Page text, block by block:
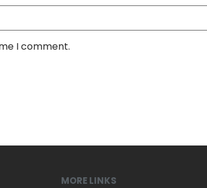
I comment.
MORE LINKS